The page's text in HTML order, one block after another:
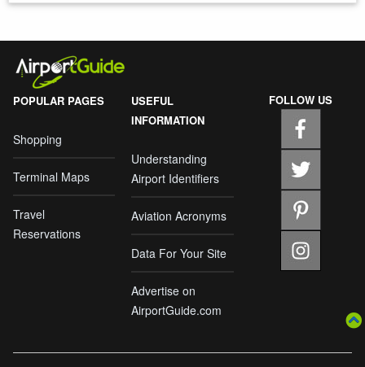
POPULAR PAGES
Shopping
Terminal Maps
Travel
Reservations
USEFUL
INFORMATION
Understanding
Airport Identifiers
Aviation Acronyms
Data For Your Site
Advertise on
AirportGuide.com
FOLLOW US